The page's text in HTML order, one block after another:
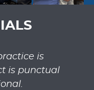
is
is punctual